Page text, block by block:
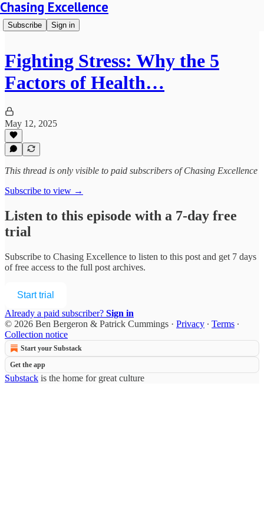
Chasing Excellence
Subscribe Sign in
Fighting Stress: Why the 5
Factors of Health…
May 12, 2025
This thread is only visible to paid subscribers of Chasing Excellence
Subscribe to view →
Listen to this episode with a 7-day free
trial
Subscribe to Chasing Excellence to listen to this post and get 7 days
of free access to the full post archives.
Start trial
Already a paid subscriber? Sign in
© 2026 Ben Bergeron & Patrick Cummings · Privacy ∙ Terms ∙
Collection notice
Start your Substack
Get the app
Substack is the home for great culture